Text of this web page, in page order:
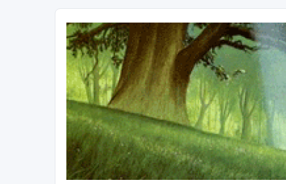
Kevin's Watch
Official Discussion Forum for the works of Stephen R. Donaldson